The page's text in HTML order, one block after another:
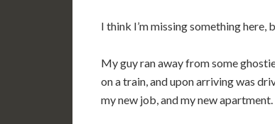
I think I’m missing something here,
My guy ran away from some
on a train, and upon arriving was
my new job, and my new apartment.